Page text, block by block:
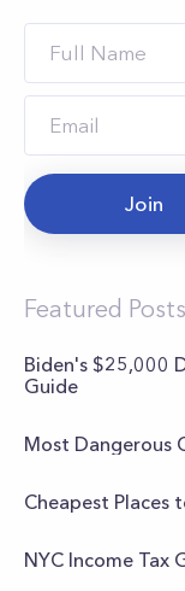
Join
Featured Posts
Biden's $25,000
Guide
Most Dangerous
Cheapest Places
NYC Income Tax